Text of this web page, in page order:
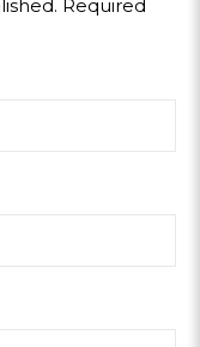
Required